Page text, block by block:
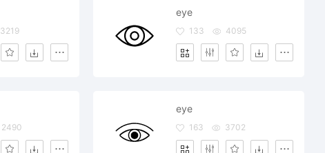
3219
eye
133 4095
2490
eye
163 3702